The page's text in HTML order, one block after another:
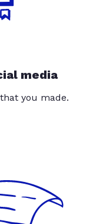
media
you made.